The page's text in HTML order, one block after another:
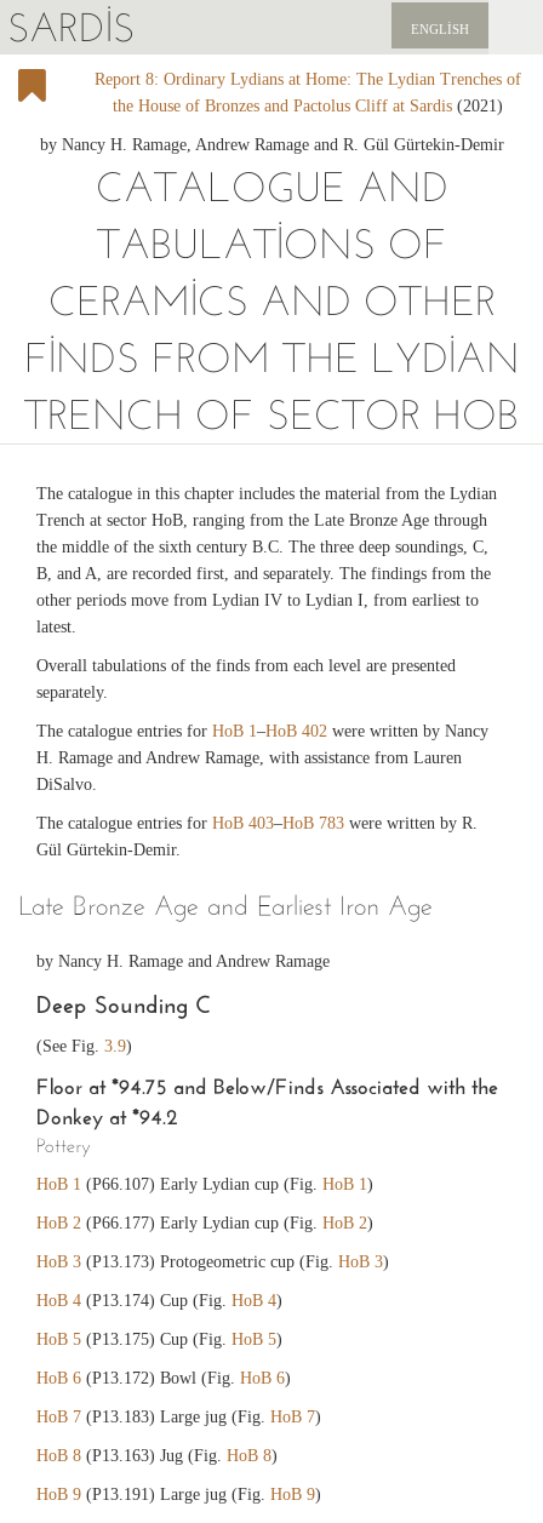
SARDIS ENGLISH
YAYINLAR
BIZI DESTEKLEYIN
Report 8: Ordinary Lydians at Home: The Lydian Trenches of
the House of Bronzes and Pactolus Cliff at Sardis(2021)
by Nancy H. Ramage, Andrew Ramage and R. Gül Gürtekin-Demir
CATALOGUE AND
TABULATIONS OF
CERAMICS AND OTHER
FINDS FROM THE LYDIAN
TRENCH OF SECTOR HOB
The catalogue in this chapter includes the material from the Lydian
Trench at sector HoB, ranging from the Late Bronze Age through
the middle of the sixth century B.C. The three deep soundings, C,
B, and A, are recorded first, and separately. The findings from the
other periods move from Lydian IV to Lydian I, from earliest to
latest.
Overall tabulations of the finds from each level are presented
separately.
The catalogue entries for HoB 1–HoB 402 were written by Nancy
H. Ramage and Andrew Ramage, with assistance from Lauren
DiSalvo.
The catalogue entries for HoB 403–HoB 783 were written by R.
Gül Gürtekin-Demir.
Late Bronze Age and Earliest Iron Age
by Nancy H. Ramage and Andrew Ramage
Deep Sounding C
(See Fig. 3.9)
Floor at *94.75 and Below/Finds Associated with the
Donkey at *94.2
Pottery
HoB 1 (P66.107) Early Lydian cup (Fig. HoB 1)
HoB 2 (P66.177) Early Lydian cup (Fig. HoB 2)
HoB 3 (P13.173) Protogeometric cup (Fig. HoB 3)
HoB 4 (P13.174) Cup (Fig. HoB 4)
HoB 5 (P13.175) Cup (Fig. HoB 5)
HoB 6 (P13.172) Bowl (Fig. HoB 6)
HoB 7 (P13.183) Large jug (Fig. HoB 7)
HoB 8 (P13.163) Jug (Fig. HoB 8)
HoB 9 (P13.191) Large jug (Fig. HoB 9)